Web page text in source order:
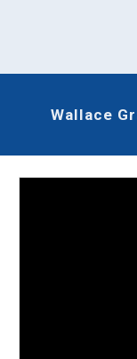
Wallace